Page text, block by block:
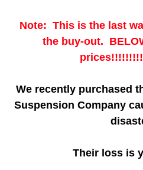
Note: This is the last
the buy-out.
We recently purchased
Suspension Company
Their loss is